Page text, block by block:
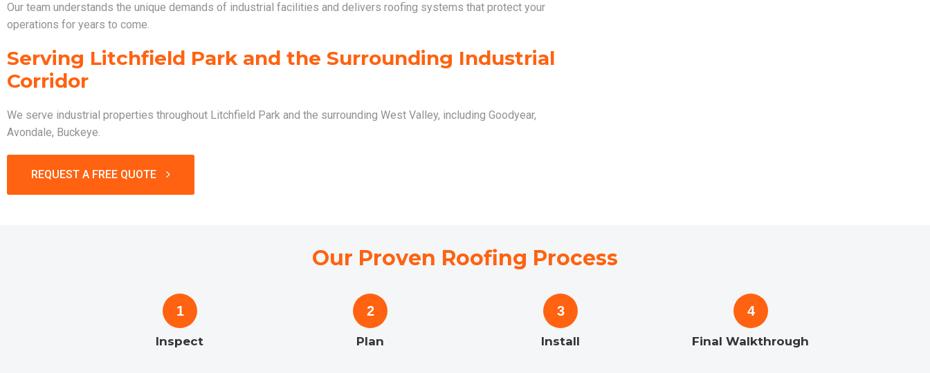
Our team understands the unique demands of industrial facilities and delivers roofing systems that protect your
operations for years to come.
Serving Litchfield Park and the Surrounding Industrial
Corridor
We serve industrial properties throughout Litchfield Park and the surrounding West Valley, including Goodyear,
Avondale, Buckeye.
REQUEST A FREE QUOTE
Our Proven Roofing Process
1
Inspect
2
Plan
3
Install
4
Final Walkthrough